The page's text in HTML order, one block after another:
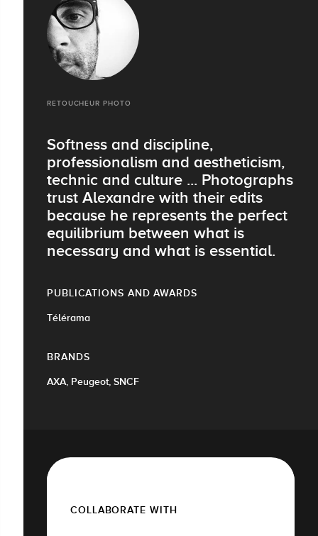
RETOUCHEUR PHOTO
Softness and discipline,
professionalism and aestheticism,
technic and culture ... Photographs
trust Alexandre with their edits
because he represents the perfect
equilibrium between what is
necessary and what is essential.
PUBLICATIONS AND AWARDS
Télérama
BRANDS
AXA, Peugeot, SNCF
COLLABORATE WITH